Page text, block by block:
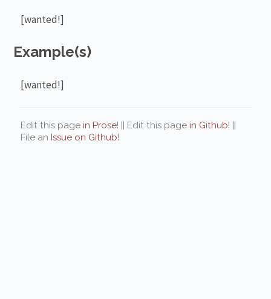
[wanted!]
Example(s)
[wanted!]
Edit this page in Prose! || Edit this page in Github! ||
File an Issue on Github!